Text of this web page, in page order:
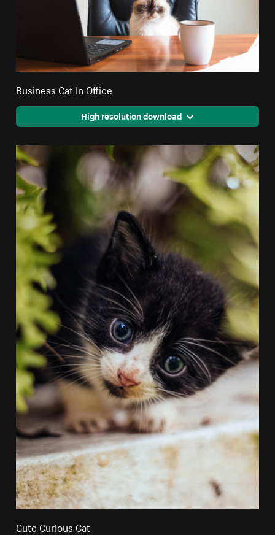
Business Cat In Office
High resolution download
Cute Curious Cat